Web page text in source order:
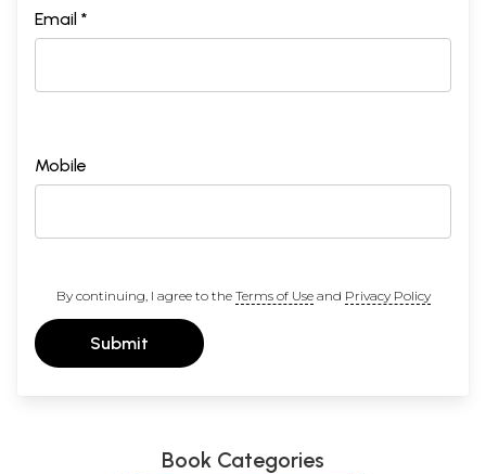
Email *
Mobile
By continuing, I agree to the Terms of Useand Privacy Policy
Submit
Book Categories